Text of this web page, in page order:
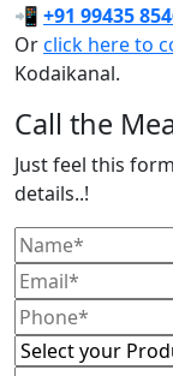
📲 +91 99435
Orclick here to
Kodaikanal.
Call the
Just feel this
details..!